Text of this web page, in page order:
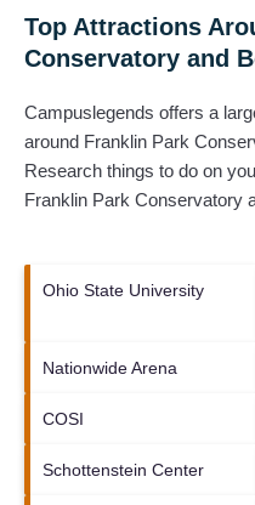
Top Attractions
Conservatory and
Campuslegends offers a
around Franklin Park
Research things to do on
Franklin Park Conservatory
Ohio State University
Nationwide Arena
COSI
Schottenstein Center